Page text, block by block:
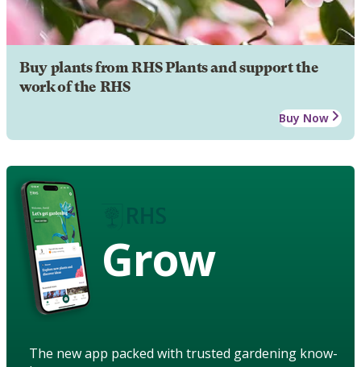
Buy plants from RHS Plants and support the
work of the RHS
Buy Now
Grow
The new app packed with trusted gardening know-